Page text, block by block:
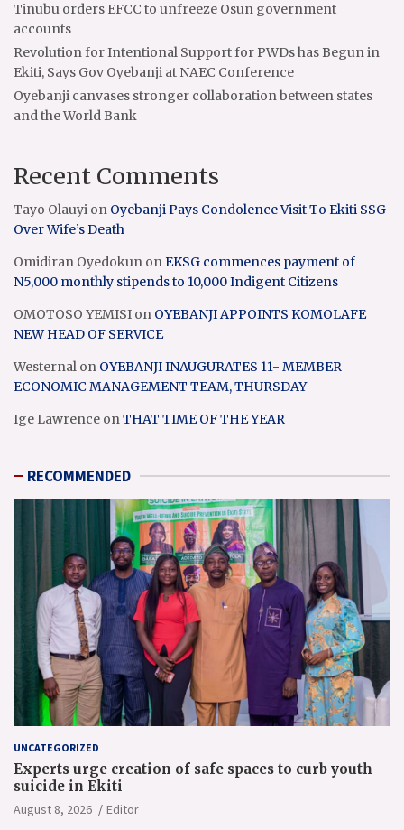
Tinubu orders EFCC to unfreeze Osun government
accounts
Revolution for Intentional Support for PWDs has Begun in
Ekiti, Says Gov Oyebanji at NAEC Conference
Oyebanji canvases stronger collaboration between states
and the World Bank
Recent Comments
Tayo Olauyi on Oyebanji Pays Condolence Visit To Ekiti SSG
Over Wife’s Death
Omidiran Oyedokun onEKSG commences payment of
N5,000 monthly stipends to 10,000 Indigent Citizens
OMOTOSO YEMISI on OYEBANJI APPOINTS KOMOLAFE
NEW HEAD OF SERVICE
Westernal on OYEBANJI INAUGURATES 11- MEMBER
ECONOMIC MANAGEMENT TEAM, THURSDAY
Ige Lawrence onTHAT TIME OF THE YEAR
RECOMMENDED
UNCATEGORIZED
Experts urge creation of safe spaces to curb youth
suicide in Ekiti
August 8, 2026 Editor